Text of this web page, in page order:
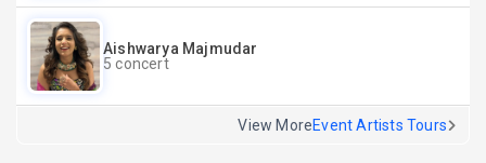
Aishwarya Majmudar
5 concert
View MoreEvent Artists Tours